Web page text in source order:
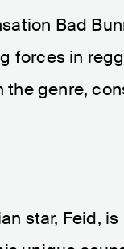
Bad
forces in
the genre,
star, Feid,